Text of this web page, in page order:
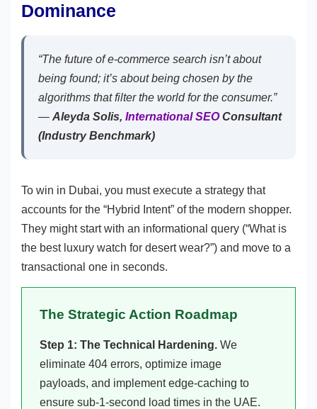
Dominance
“The future of e-commerce search isn’t about
being found; it’s about being chosen by the
algorithms that filter the world for the consumer.”
— Aleyda Solis, International SEOConsultant
(Industry Benchmark)
To win in Dubai, you must execute a strategy that
accounts for the “Hybrid Intent” of the modern shopper.
They might start with an informational query (“What is
the best luxury watch for desert wear?”) and move to a
transactional one in seconds.
The Strategic Action Roadmap
Step 1: The Technical Hardening. We
eliminate 404 errors, optimize image
payloads, and implement edge-caching to
ensure sub-1-second load times in the UAE.